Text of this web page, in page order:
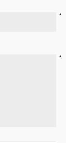
*
*